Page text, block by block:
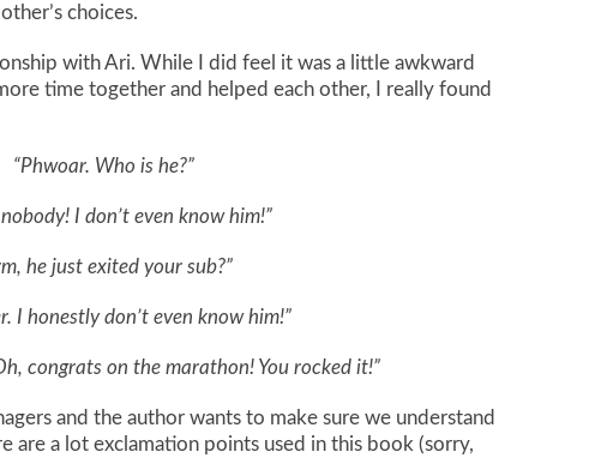
choices.
with Ari. While I did feel it was a little awkward
time together and helped each other, I really found
“Phwoar. Who is he?”
I don’t even know him!”
he just exited your sub?”
I honestly don’t even know him!”
congrats on the marathon! You rocked it!”
and the author wants to make sure we understand
are a lot exclamation points used in this book (sorry,